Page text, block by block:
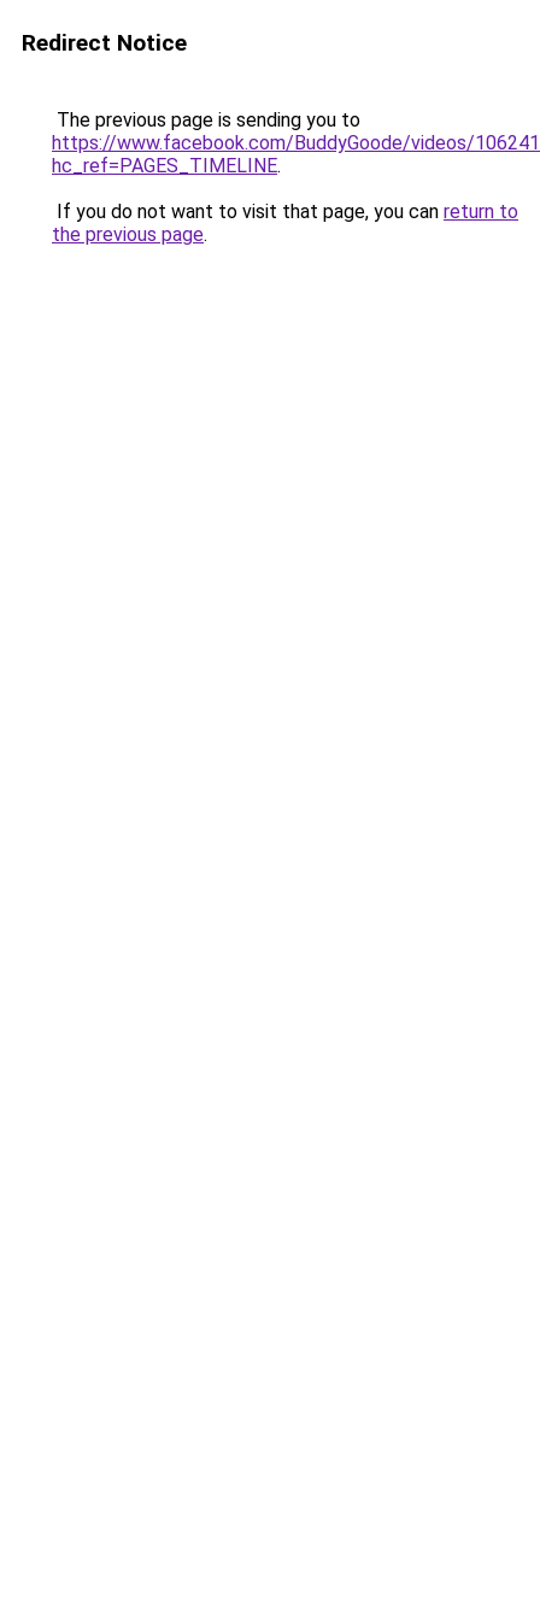
Redirect Notice
The previous page is sending you to
https://www.facebook.com/BuddyGoode/videos/
hc_ref=PAGES_TIMELINE.
If you do not want to visit that page, you can return to
the previous page.